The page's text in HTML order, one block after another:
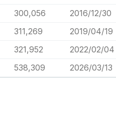
300,056
2016/12/30
311,269
2019/04/19
321,952
2022/02/04
538,309 2026/03/13